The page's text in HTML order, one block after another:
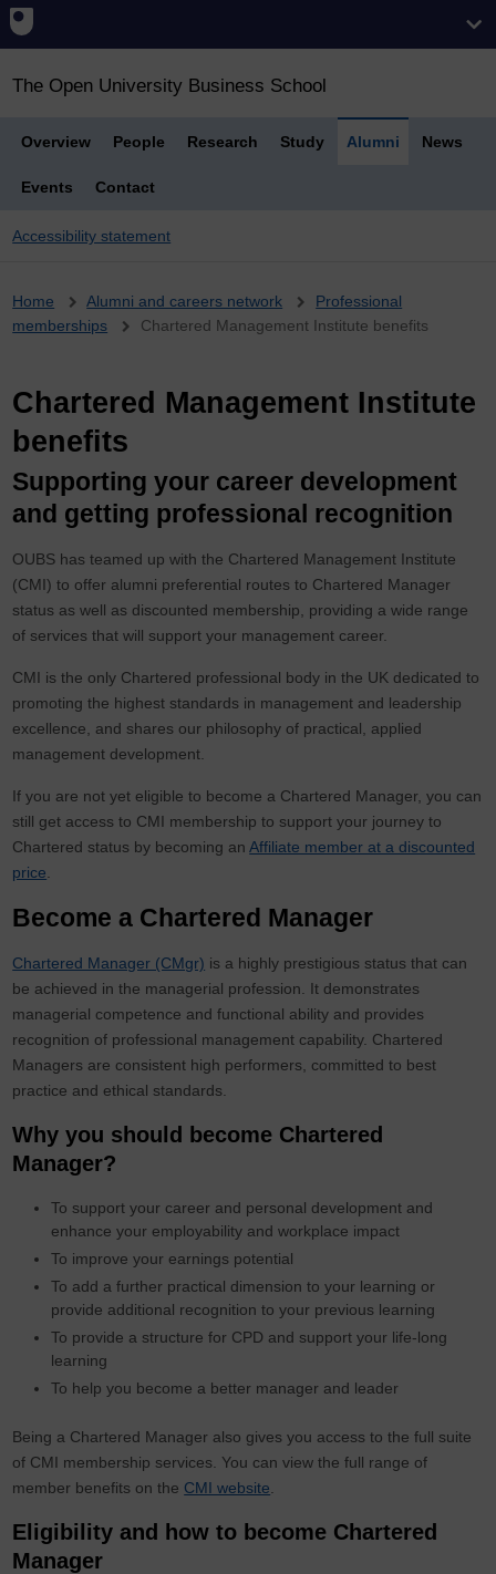
The Open University Business School
Overview People Research Study Alumni News
Events Contact
Accessibility statement
Breadcrumb
Home Alumni and careers network
Professional
memberships
Chartered Management Institute benefits
Chartered Management Institute
benefits
Supporting your career development
and getting professional recognition
OUBS has teamed up with the Chartered Management Institute
(CMI) to offer alumni preferential routes to Chartered Manager
status as well as discounted membership, providing a wide range
of services that will support your management career.
CMI is the only Chartered professional body in the UK dedicated to
promoting the highest standards in management and leadership
excellence, and shares our philosophy of practical, applied
management development.
If you are not yet eligible to become a Chartered Manager, you can
still get access to CMI membership to support your journey to
Chartered status by becoming anAffiliate member at a discounted
price
Become a Chartered Manager
Chartered Manager (CMgr) is a highly prestigious status that can
be achieved in the managerial profession. It demonstrates
managerial competence and functional ability and provides
recognition of professional management capability. Chartered
Managers are consistent high performers, committed to best
practice and ethical standards.
Why you should become Chartered
Manager?
To support your career and personal development and
enhance your employability and workplace impact
To improve your earnings potential
To add a further practical dimension to your learning or
provide additional recognition to your previous learning
To provide a structure for CPD and support your life-long
learning
To help you become a better manager and leader
Being a Chartered Manager also gives you access to the full suite
of CMI membership services. You can view the full range of
member benefits on the CMI website
Eligibility and how to become Chartered
Manager